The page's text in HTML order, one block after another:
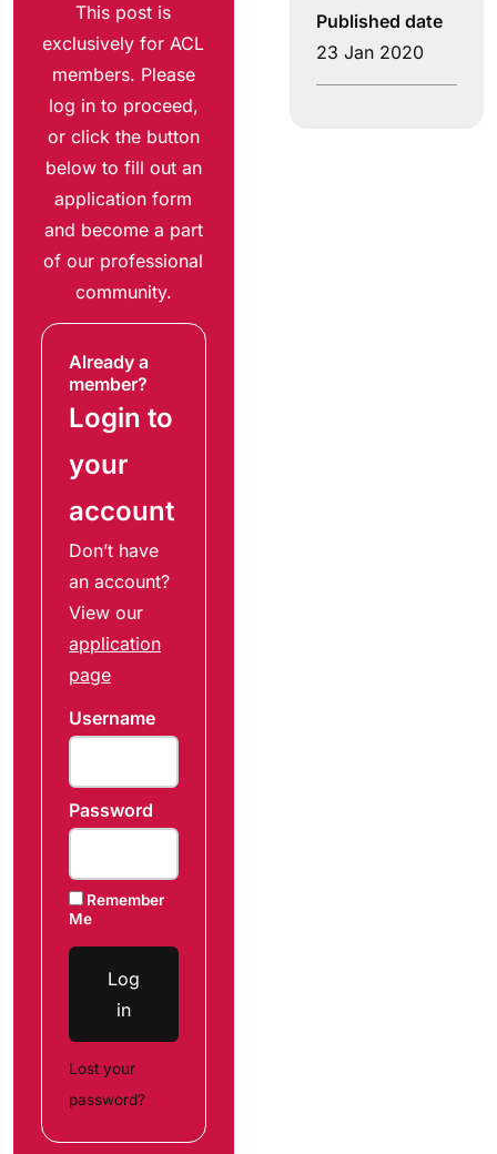
This post is
exclusively for ACL
members. Please
log in to proceed,
or click the button
below to fill out an
application form
and become a part
of our professional
community.
Already a
member?
Login to
your
account
Don’t have
an account?
View our
application
page
Username
Password
Remember
Me
Log
in
Lost your
password?
Published date
23 Jan 2020